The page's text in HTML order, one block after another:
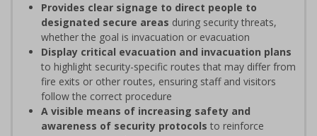
Provides clear signage to direct people to
designated secure areas during security threats,
whether the goal is invacuation or evacuation
Display critical evacuation and invacuation plans
to highlight security-specific routes that may differ from
fire exits or other routes, ensuring staff and visitors
follow the correct procedure
A visible means of increasing safety and
awareness of security protocols to reinforce